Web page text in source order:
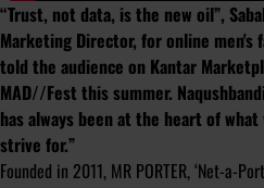
“Trust, not data, is the new oil”,
Marketing Director, for online men's
told the audience on Kantar
MAD//Fest this summer.
has always been at the heart of
strive for.”
Founded in 2011, MR PORTER, ‘Net-a-